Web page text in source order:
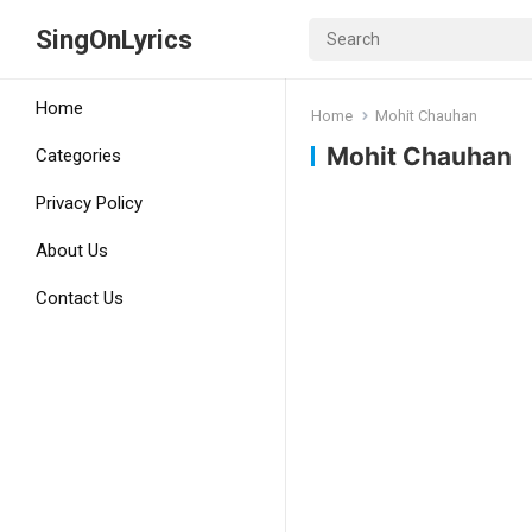
SingOnLyrics
Home
Categories
Privacy Policy
About Us
Contact Us
Home Mohit Chauhan
Mohit Chauhan